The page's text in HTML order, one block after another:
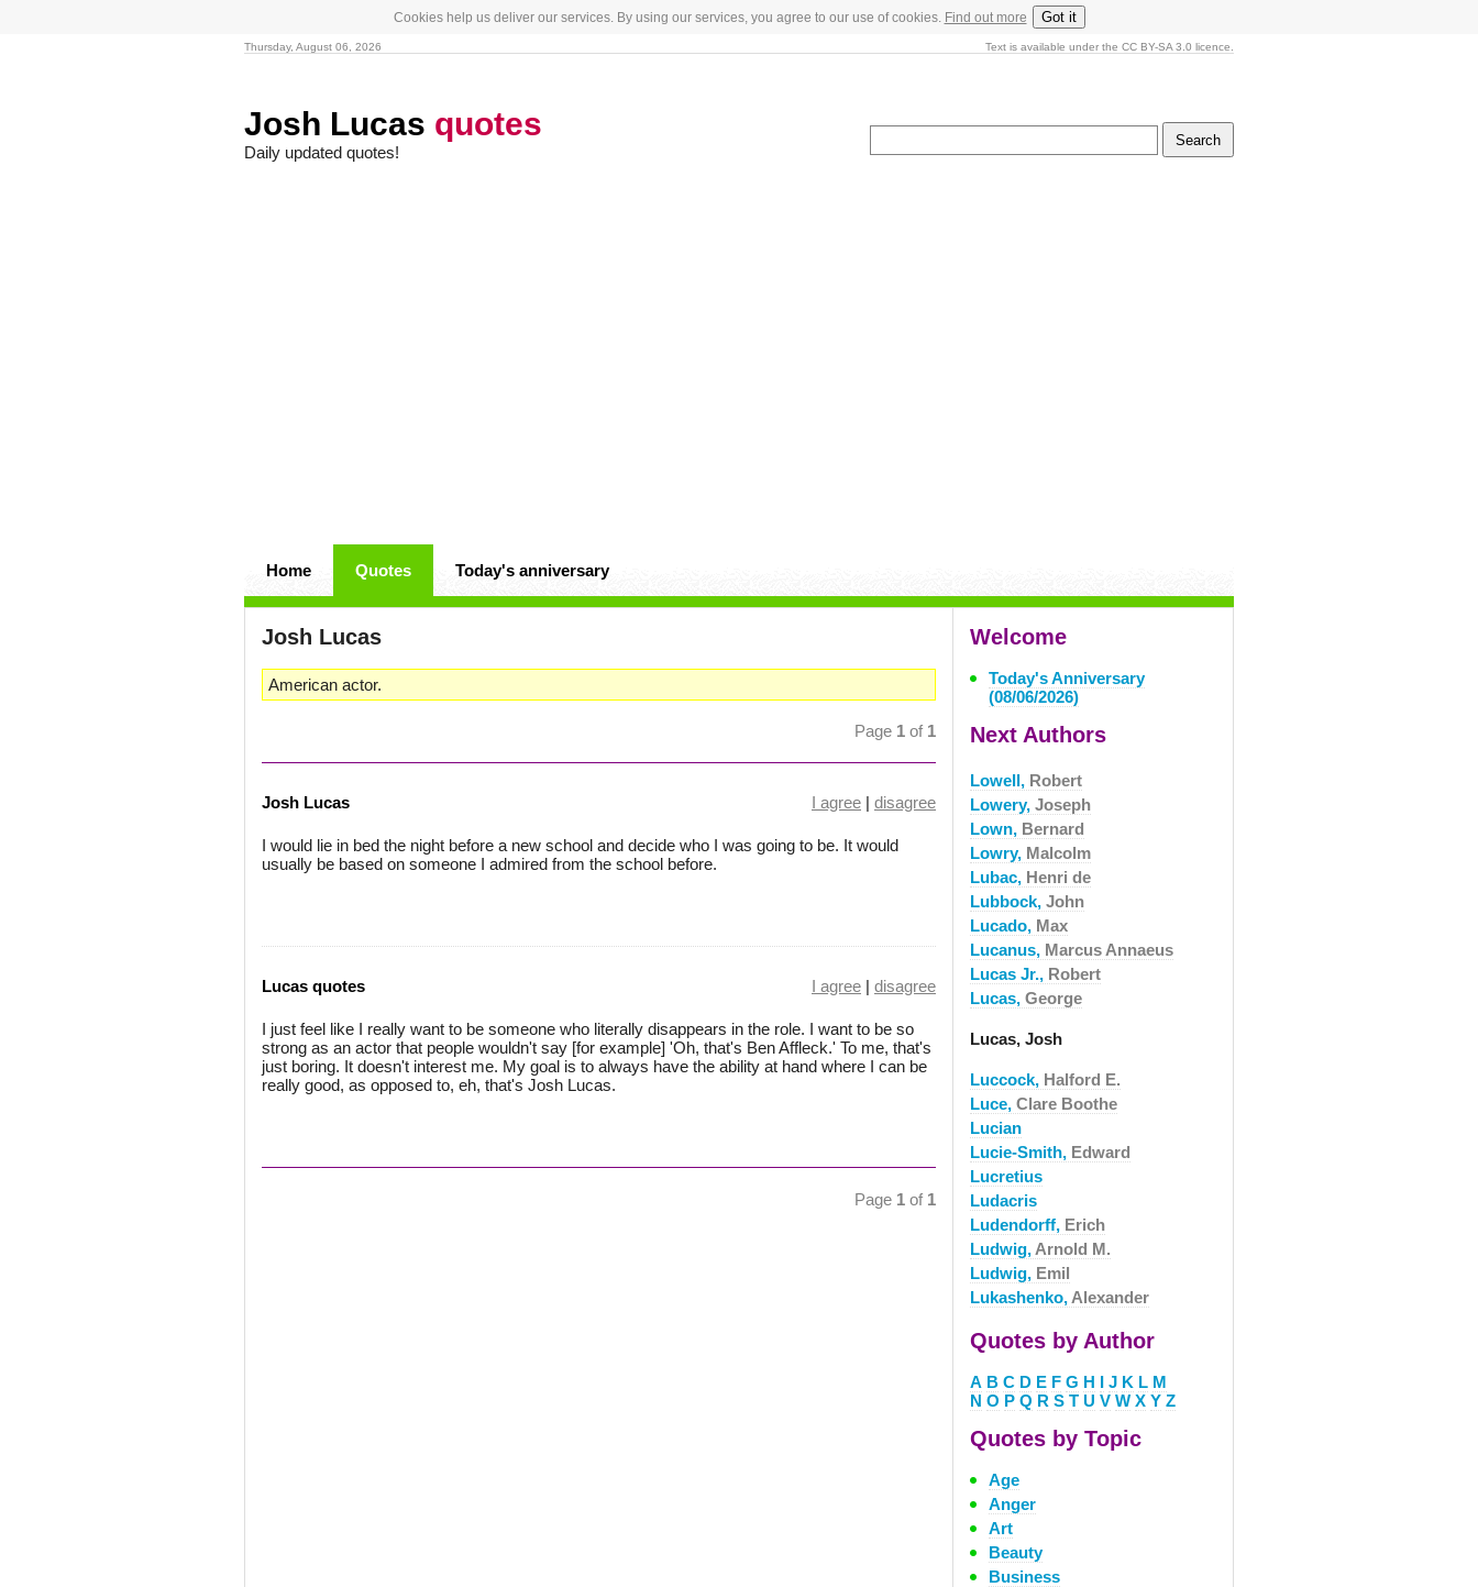
Cookies help us deliver our services. By using our services, you agree to our use of cookies. Find out more Got it
Thursday, August 06, 2026 Text is available under the CC BY-SA 3.0 licence.
Josh Lucas quotes
Daily updated quotes!
Home Quotes Today's anniversary
Josh Lucas
American actor.
Page 1 of 1
Josh Lucas I agree | disagree
I would lie in bed the night before a new school and decide who I was going to be. It would
usually be based on someone I admired from the school before.
Lucas quotes I agree | disagree
I just feel like I really want to be someone who literally disappears in the role. I want to be so
strong as an actor that people wouldn't say [for example] 'Oh, that's Ben Affleck.' To me, that's
just boring. It doesn't interest me. My goal is to always have the ability at hand where I can be
really good, as opposed to, eh, that's Josh Lucas.
Page 1 of 1
Welcome
Today's Anniversary
(08/06/2026)
Next Authors
Lowell, Robert
Lowery, Joseph
Lown, Bernard
Lowry, Malcolm
Lubac, Henri de
Lubbock, John
Lucado, Max
Lucanus, Marcus Annaeus
Lucas Jr., Robert
Lucas, George
Lucas, Josh
Luccock, Halford E.
Luce, Clare Boothe
Lucian
Lucie-Smith, Edward
Lucretius
Ludacris
Ludendorff, Erich
Ludwig, Arnold M.
Ludwig, Emil
Lukashenko, Alexander
Quotes by Author
A B C D E F G H I J K L M
N O P Q R S T U V W X Y Z
Quotes by Topic
Age
Anger
Art
Beauty
Business